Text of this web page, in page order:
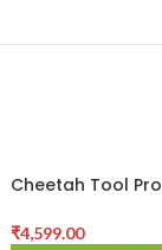
Cheetah Tool Pro
₹4,599.00